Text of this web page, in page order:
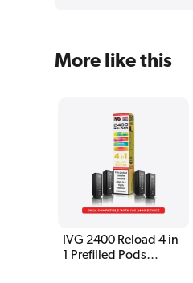
More like this
IVG 2400 Reload 4 in
1 Prefilled Pods